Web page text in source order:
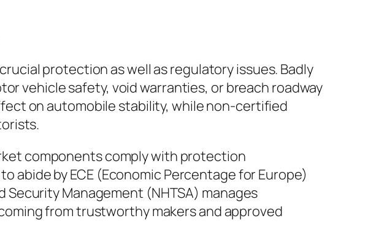
protection as well as regulatory issues. Badly
vehicle safety, void warranties, or breach roadway
on automobile stability, while non-certified
components comply with protection
by ECE (Economic Percentage for Europe)
Management (NHTSA) manages
from trustworthy makers and approved